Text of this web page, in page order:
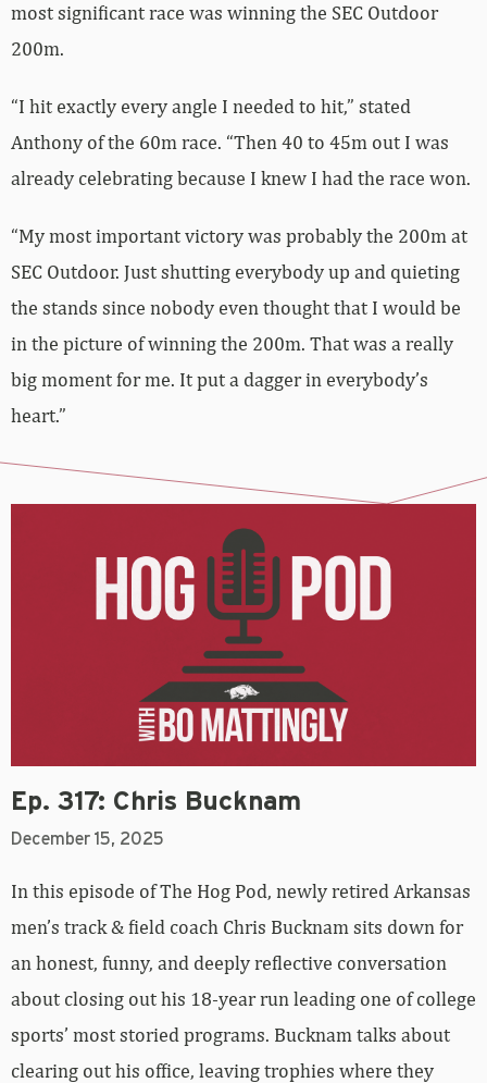
most significant race was winning the SEC Outdoor
200m.
“I hit exactly every angle I needed to hit,” stated
Anthony of the 60m race. “Then 40 to 45m out I was
already celebrating because I knew I had the race won.
“My most important victory was probably the 200m at
SEC Outdoor. Just shutting everybody up and quieting
the stands since nobody even thought that I would be
in the picture of winning the 200m. That was a really
big moment for me. It put a dagger in everybody’s
heart.”
Ep. 317: Chris Bucknam
December 15, 2025
In this episode of The Hog Pod, newly retired Arkansas
men’s track & field coach Chris Bucknam sits down for
an honest, funny, and deeply reflective conversation
about closing out his 18-year run leading one of college
sports’ most storied programs. Bucknam talks about
clearing out his office, leaving trophies where they